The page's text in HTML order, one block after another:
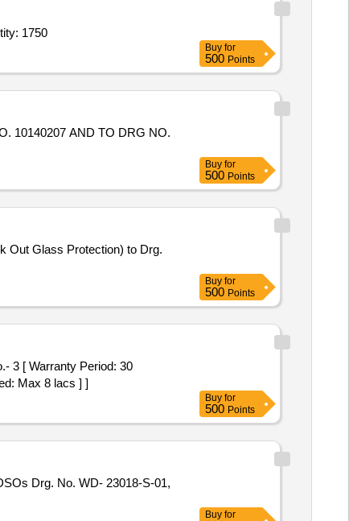
Trough (SRT) of size 1630 x 615 x 180mm (total width 975 Quantity: 1750
Buy for
500 Points
Buy for
500 Points
Buy for
500 Points
Max 8 lacs ] ]
Buy for
500 Points
Buy for